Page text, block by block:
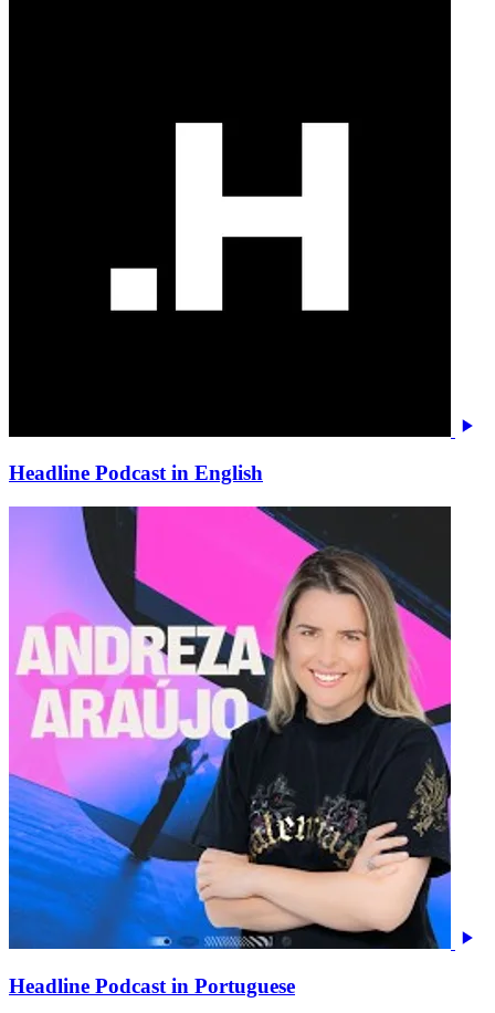
Headline Podcast in English
Headline Podcast in Portuguese